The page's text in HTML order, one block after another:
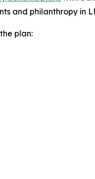
and philanthropy in
plan: